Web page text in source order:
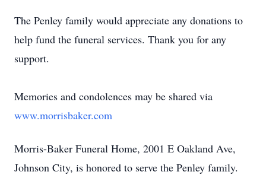
The Penley family would appreciate any donations to
help fund the funeral services. Thank you for any
support.
Memories and condolences may be shared via
www.morrisbaker.com
Morris-Baker Funeral Home, 2001 E Oakland Ave,
Johnson City, is honored to serve the Penley family.